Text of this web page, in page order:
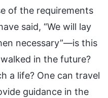
of the requirements
said, “We will lay
necessary”—is this
in the future?
a life? One can travel
guidance in the